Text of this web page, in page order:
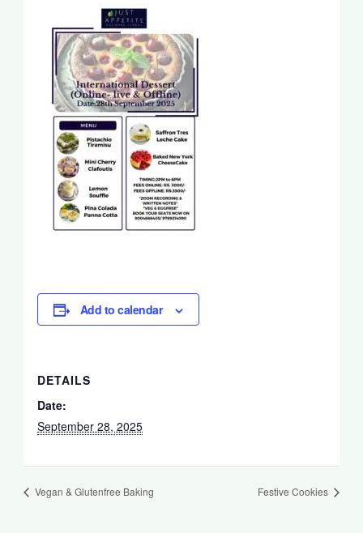
Add to calendar
DETAILS
Date:
September 28, 2025
Vegan & Glutenfree Baking Festive Cookies